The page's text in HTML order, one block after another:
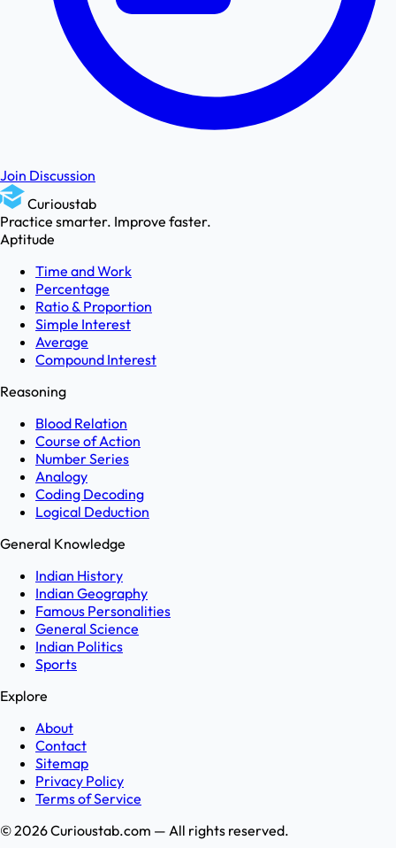
Join Discussion
Curioustab
Practice smarter. Improve faster.
Aptitude
Time and Work
Percentage
Ratio & Proportion
Simple Interest
Average
Compound Interest
Reasoning
Blood Relation
Course of Action
Number Series
Analogy
Coding Decoding
Logical Deduction
General Knowledge
Indian History
Indian Geography
Famous Personalities
General Science
Indian Politics
Sports
Explore
About
Contact
Sitemap
Privacy Policy
Terms of Service
©2026Curioustab.com — All rights reserved.